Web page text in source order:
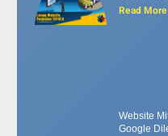
Read
Website
Google